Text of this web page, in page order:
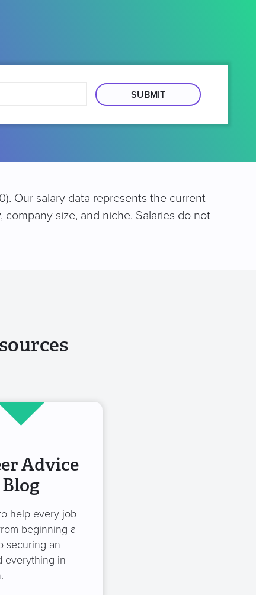
Our salary data represents the current
size, and niche. Salaries do not
Advice
Blog
help every job
beginning a
securing an
everything in